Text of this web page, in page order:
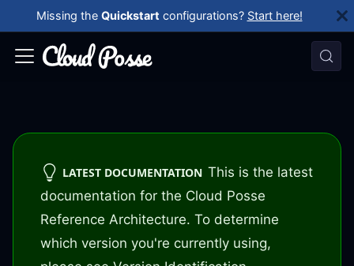
Missing the Quickstart configurations? Start here!
LATEST DOCUMENTATION This is the latest
documentation for the Cloud Posse
Reference Architecture. To determine
which version you're currently using,